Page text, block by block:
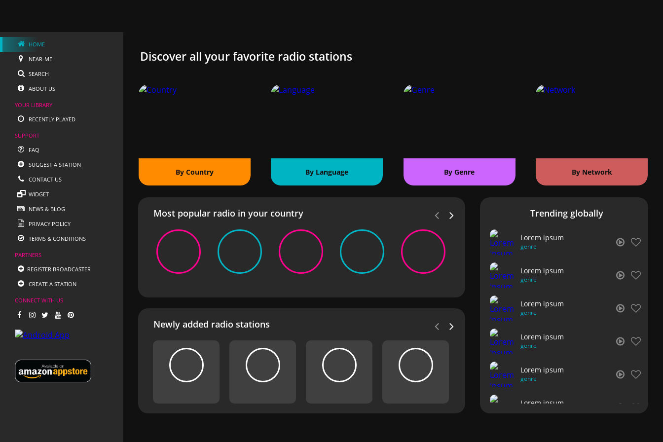
HOME
NEAR-ME
SEARCH
ABOUT US
YOUR LIBRARY
RECENTLY PLAYED
SUPPORT
FAQ
SUGGEST A STATION
CONTACT US
WIDGET
NEWS & BLOG
PRIVACY POLICY
TERMS & CONDITIONS
PARTNERS
REGISTER BROADCASTER
CREATE A STATION
CONNECT WITH US
Discover all your favorite radio stations
By Country By Language By Genre By Network
Most popular radio in your country
Newly added radio stations
Trending globally
Lorem ipsum
genre
Lorem ipsum
genre
Lorem ipsum
genre
Lorem ipsum
genre
Lorem ipsum
genre
Lorem ipsum
genre